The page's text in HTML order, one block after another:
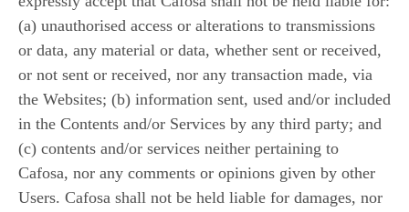
(a) unauthorised access or alterations to transmissions
or data, any material or data, whether sent or received,
or not sent or received, nor any transaction made, via
the Websites; (b) information sent, used and/or included
in the Contents and/or Services by any third party; and
(c) contents and/or services neither pertaining to
Cafosa, nor any comments or opinions given by other
Users. Cafosa shall not be held liable for damages, nor